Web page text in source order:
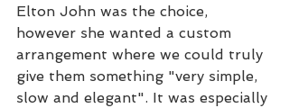
Elton John was the choice,
however she wanted a custom
arrangement where we could truly
give them something "very simple,
slow and elegant". It was especially